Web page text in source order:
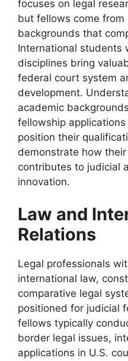
focuses on legal
but fellows come from
backgrounds that
International students
disciplines bring
federal court system
development.
academic
fellowship
position their
demonstrate how
contributes to judicial
innovation.
Law and
Relations
Legal professionals
international law,
comparative legal
positioned for judicial
fellows typically
border legal issues,
applications in U.S.